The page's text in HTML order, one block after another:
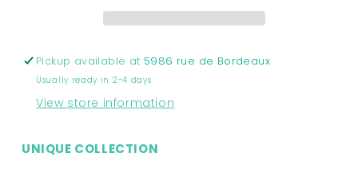
Collection
SALE
Collection
SALE
Pickup available at 5986 rue de Bordeaux
Usually ready in 2-4 days
View store information
UNIQUE COLLECTION